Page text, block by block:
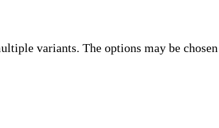
variants. The options may be